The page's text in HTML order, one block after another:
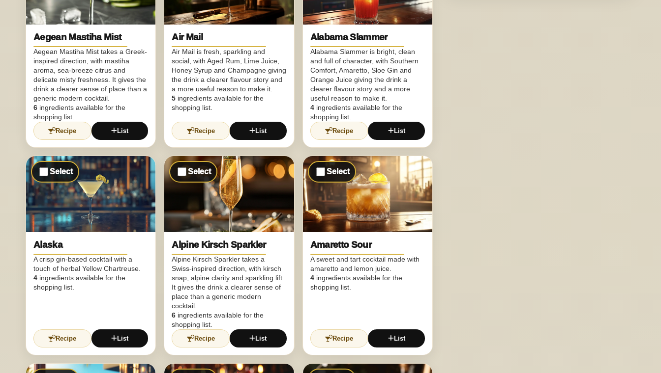
Aegean Mastiha Mist
Aegean Mastiha Mist takes a Greek-
inspired direction, with mastiha
aroma, sea-breeze citrus and
delicate misty freshness. It gives the
drink a clearer sense of place than a
generic modern cocktail.
6 ingredients available for the
shopping list.
Recipe
List
Air Mail
Air Mail is fresh, sparkling and
social, with Aged Rum, Lime Juice,
Honey Syrup and Champagne giving
the drink a clearer flavour story and
a more useful reason to make it.
5 ingredients available for the
shopping list.
Recipe List
Alabama Slammer
Alabama Slammer is bright, clean
and full of character, with Southern
Comfort, Amaretto, Sloe Gin and
Orange Juice giving the drink a
clearer flavour story and a more
useful reason to make it.
4ingredients available for the
shopping list.
Recipe
List
Select
Alaska
A crisp gin-based cocktail with a
touch of herbal Yellow Chartreuse.
4 ingredients available for the
shopping list.
Recipe List
Select
Alpine Kirsch Sparkler
Alpine Kirsch Sparkler takes a
Swiss-inspired direction, with kirsch
snap, alpine clarity and sparkling lift.
It gives the drink a clearer sense of
place than a generic modern
cocktail.
6 ingredients available for the
shopping list.
Recipe
List
Select
Amaretto Sour
A sweet and tart cocktail made with
amaretto and lemon juice.
4ingredients available for the
shopping list.
Recipe List